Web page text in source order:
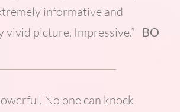
informative and
vivid picture. Impressive.” BO
No one can knock